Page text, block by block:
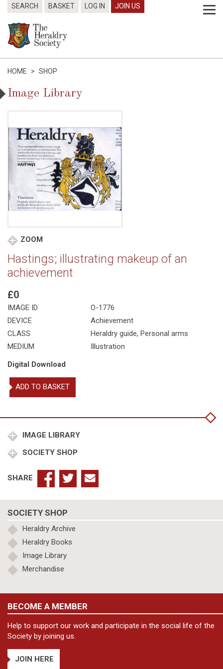
SEARCH BASKET LOG IN JOIN US
HOME > SHOP
Image Library
ZOOM
Hastings; illustrating makeup of an
achievement
£0
IMAGE ID
O-1776
DEVICE
Achievement
CLASS
Heraldry guide, Personal arms
MEDIUM
Illustration
Digital Download
Hastings;
illustrating
achievement
ADD TO BASKET
IMAGE LIBRARY
SOCIETY SHOP
SHARE
SOCIETY SHOP
Heraldry Archive
Heraldry Books
Image Library
Merchandise
BECOME A MEMBER
Help to support our work and participate in the social life of the
Society by joining us.
JOIN HERE